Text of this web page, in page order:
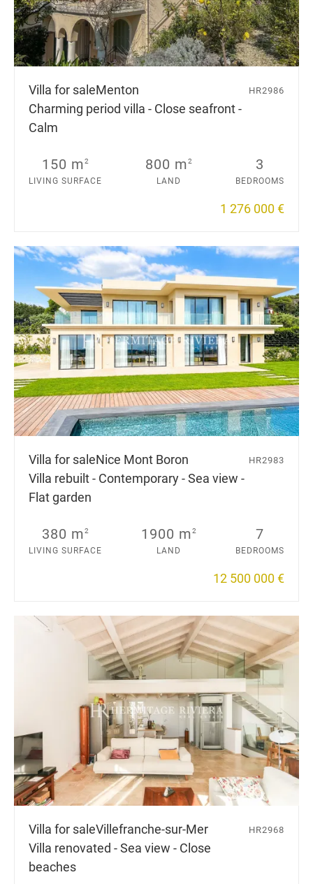
Villa for saleMenton
Charming period villa - Close seafront -
Calm
HR2986
150 m2
LIVING SURFACE
800 m2
LAND
3
BEDROOMS
1 276 000 €
Villa for saleNice Mont Boron
Villa rebuilt - Contemporary - Sea view -
Flat garden
HR2983
380 m2
LIVING SURFACE
1900 m2
LAND
7
BEDROOMS
12 500 000 €
Villa for saleVillefranche-sur-Mer
Villa renovated - Sea view - Close
beaches
HR2968